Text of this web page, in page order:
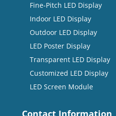
Fine-Pitch LED Display
Indoor LED Display
Outdoor LED Display
LED Poster Display
Transparent LED Display
Customized LED Display
LED Screen Module